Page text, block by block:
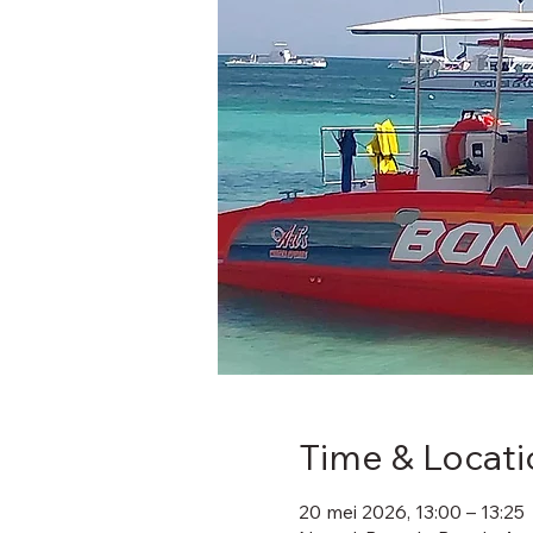
Time &
20 mei 2026, 13:00 – 13:25